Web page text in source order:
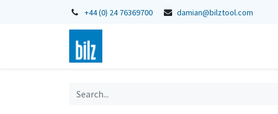
+44 (0) 24 76369700 damian@bilztool.com